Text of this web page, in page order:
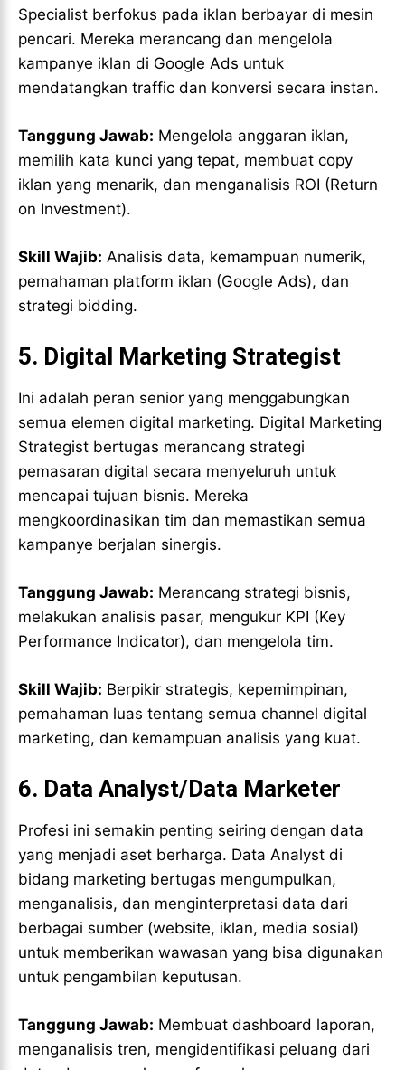
Specialist berfokus pada iklan berbayar di mesin
pencari. Mereka merancang dan mengelola
kampanye iklan di Google Ads untuk
mendatangkan traffic dan konversi secara instan.
Tanggung Jawab: Mengelola anggaran iklan,
memilih kata kunci yang tepat, membuat copy
iklan yang menarik, dan menganalisis ROI (Return
on Investment).
Skill Wajib: Analisis data, kemampuan numerik,
pemahaman platform iklan (Google Ads), dan
strategi bidding.
5. Digital Marketing Strategist
Ini adalah peran senior yang menggabungkan
semua elemen digital marketing. Digital Marketing
Strategist bertugas merancang strategi
pemasaran digital secara menyeluruh untuk
mencapai tujuan bisnis. Mereka
mengkoordinasikan tim dan memastikan semua
kampanye berjalan sinergis.
Tanggung Jawab: Merancang strategi bisnis,
melakukan analisis pasar, mengukur KPI (Key
Performance Indicator), dan mengelola tim.
Skill Wajib: Berpikir strategis, kepemimpinan,
pemahaman luas tentang semua channel digital
marketing, dan kemampuan analisis yang kuat.
6. Data Analyst/Data Marketer
Profesi ini semakin penting seiring dengan data
yang menjadi aset berharga. Data Analyst di
bidang marketing bertugas mengumpulkan,
menganalisis, dan menginterpretasi data dari
berbagai sumber (website, iklan, media sosial)
untuk memberikan wawasan yang bisa digunakan
untuk pengambilan keputusan.
Tanggung Jawab: Membuat dashboard laporan,
menganalisis tren, mengidentifikasi peluang dari